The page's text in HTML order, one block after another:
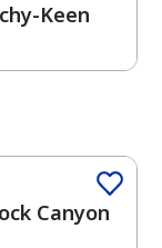
Keen
Canyon